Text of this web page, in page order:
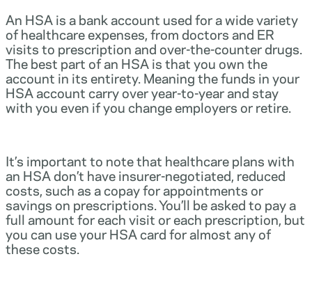
An HSA is a bank account used for a wide variety
of healthcare expenses, from doctors and ER
visits to prescription and over-the-counter drugs.
The best part of an HSA is that you own the
account in its entirety. Meaning the funds in your
HSA account carry over year-to-year and stay
with you even if you change employers or retire.
It’s important to note that healthcare plans with
an HSA don’t have insurer-negotiated, reduced
costs, such as a copay for appointments or
savings on prescriptions. You’ll be asked to pay a
full amount for each visit or each prescription, but
you can use your HSA card for almost any of
these costs.